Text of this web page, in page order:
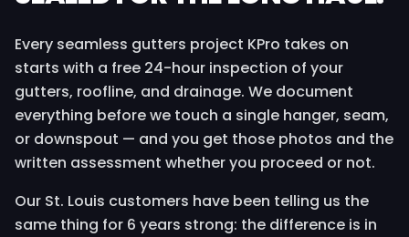
Every seamless gutters project KPro takes on
starts with a free 24-hour inspection of your
gutters, roofline, and drainage. We document
everything before we touch a single hanger, seam,
or downspout — and you get those photos and the
written assessment whether you proceed or not.
Our St. Louis customers have been telling us the
same thing for 6 years strong: the difference is in